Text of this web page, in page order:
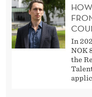
In
NOK
the